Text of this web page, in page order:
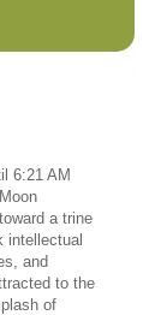
6:21 AM
a trine
intellectual
and
to the
of